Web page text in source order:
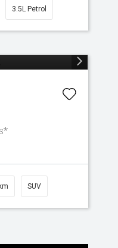
3.5L Petrol
SUV